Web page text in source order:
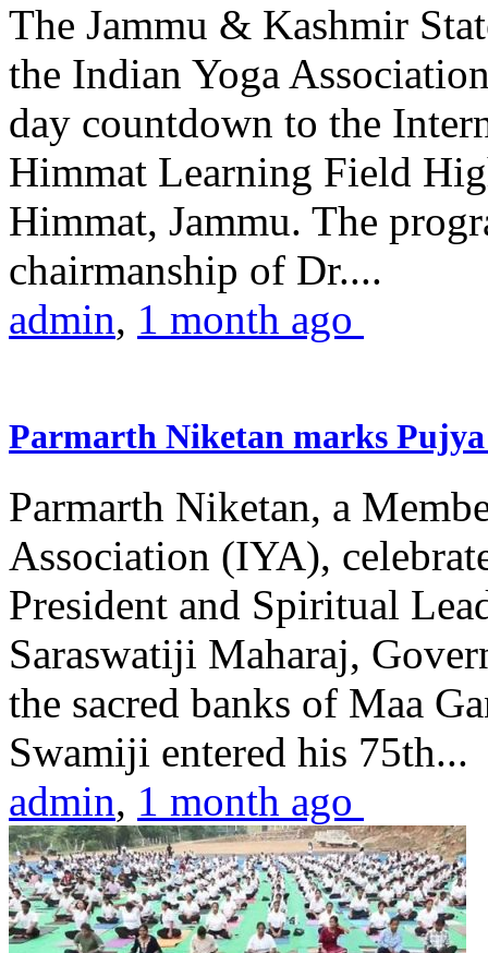
The Jammu & Kashmir
the Indian Yoga
day countdown to the
Himmat Learning Field
Himmat, Jammu. The
chairmanship of Dr....
admin, 1 month ago
Parmarth Niketan marks
Parmarth Niketan, a
Association (IYA),
President and Spiritual
Saraswatiji Maharaj,
the sacred banks of Maa
Swamiji entered his 75th...
admin, 1 month ago